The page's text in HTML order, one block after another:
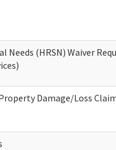
Needs (HRSN) Waiver
Damage/Loss